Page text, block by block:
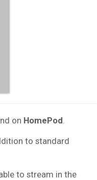
on HomePod
to standard
to stream in the